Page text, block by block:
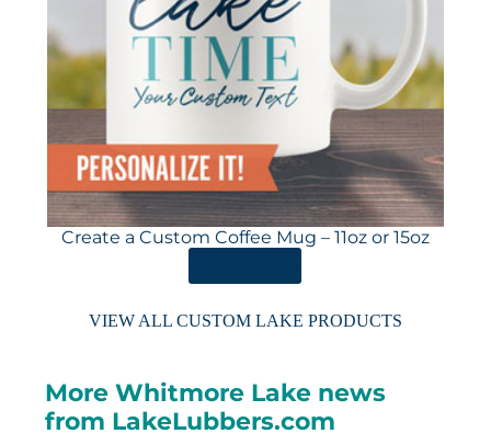
Create a Custom Coffee Mug – 11oz or 15oz
VIEW ALL CUSTOM LAKE PRODUCTS
More Whitmore Lake news
from LakeLubbers.com